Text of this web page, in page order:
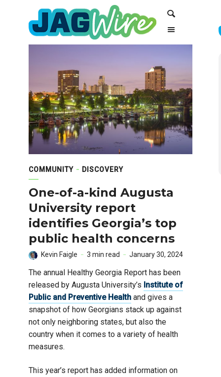
navigation
COMMUNITY DISCOVERY
One-of-a-kind Augusta
University report
identifies Georgia’s top
public health concerns
Kevin Faigle 3 min read January 30, 2024
The annual Healthy Georgia Report has been
released by Augusta University’s Institute of
Public and Preventive Health and gives a
snapshot of how Georgians stack up against
not only neighboring states, but also the
country when it comes to a variety of health
measures.
This year’s report has added information on